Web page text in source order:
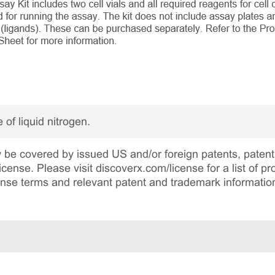
of liquid nitrogen.
covered by issued US and/or foreign patents,
Please visit discoverx.com/license for a list of
terms and relevant patent and trademark